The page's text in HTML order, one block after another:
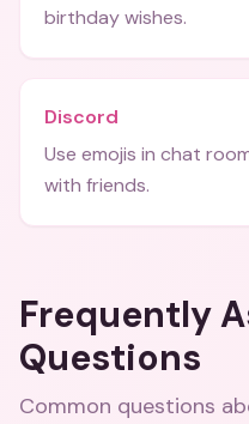
birthday wishes.
Discord
Use emojis in chat
with friends.
Frequently
Questions
Common questions